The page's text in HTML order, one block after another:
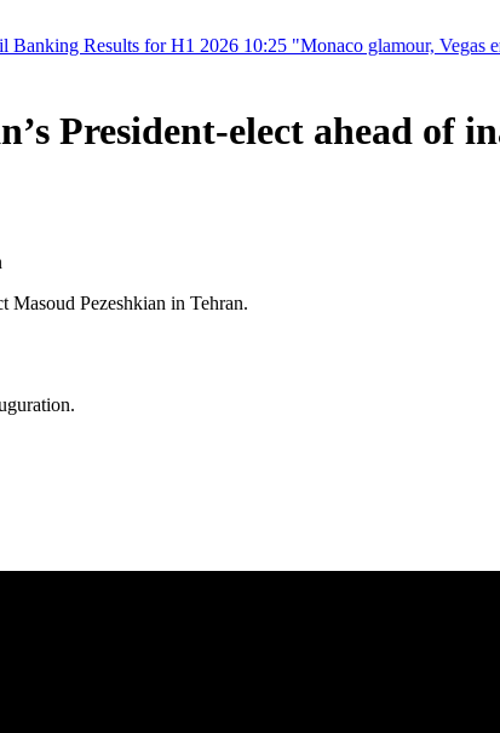
for H1 202610:25"Monaco glamour, Vegas energy,
President-elect ahead of
Masoud Pezeshkian in Tehran.